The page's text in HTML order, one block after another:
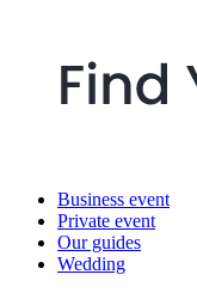
Business event
Private event
Our guides
Wedding